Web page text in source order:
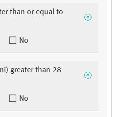
than or equal to
No
greater than 28
No